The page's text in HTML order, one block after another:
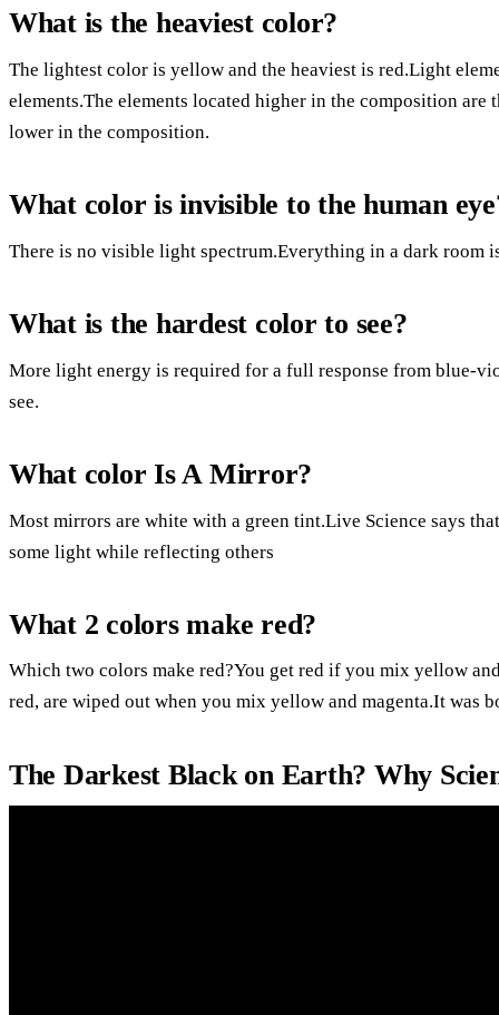
What is the heaviest color?
The lightest color is yellow and the heaviest is red.Light
elements.The elements located higher in the composition
lower in the composition.
What color is invisible to the human
There is no visible light spectrum.Everything in a dark room
What is the hardest color to see?
More light energy is required for a full response from blue-
see.
What color Is A Mirror?
Most mirrors are white with a green tint.Live Science says
some light while reflecting others
What 2 colors make red?
Which two colors make red?You get red if you mix yellow
red, are wiped out when you mix yellow and magenta.It was
The Darkest Black on Earth? Why